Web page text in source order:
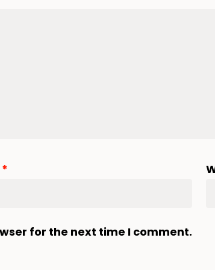
*
for the next time I comment.